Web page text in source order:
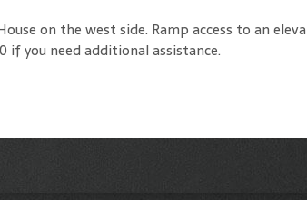
on the west side. Ramp access to an
if you need additional assistance.